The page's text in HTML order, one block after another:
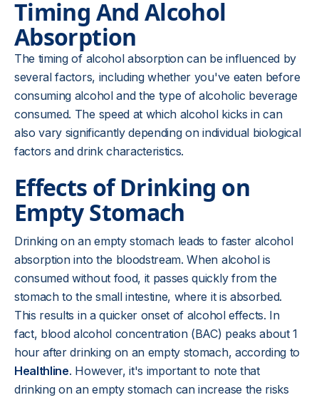
Timing And Alcohol
Absorption
The timing of alcohol absorption can be influenced by
several factors, including whether you've eaten before
consuming alcohol and the type of alcoholic beverage
consumed. The speed at which alcohol kicks in can
also vary significantly depending on individual biological
factors and drink characteristics.
Effects of Drinking on
Empty Stomach
Drinking on an empty stomach leads to faster alcohol
absorption into the bloodstream. When alcohol is
consumed without food, it passes quickly from the
stomach to the small intestine, where it is absorbed.
This results in a quicker onset of alcohol effects. In
fact, blood alcohol concentration (BAC) peaks about 1
hour after drinking on an empty stomach, according to
Healthline. However, it's important to note that
drinking on an empty stomach can increase the risks